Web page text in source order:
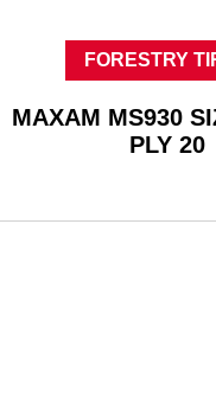
FORESTRY
MAXAM MS930
PLY 20